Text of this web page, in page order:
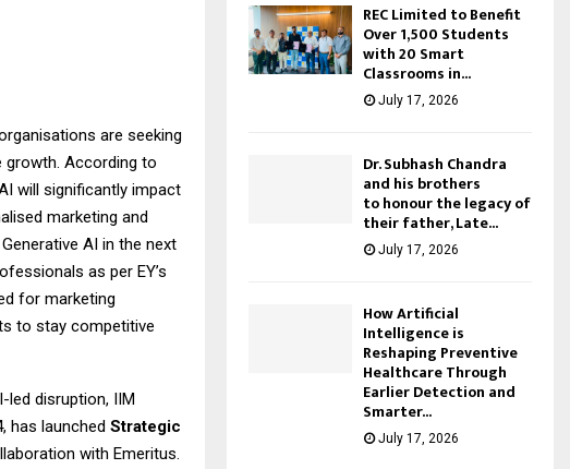
are seeking
growth. According to
will significantly impact
marketing and
AI in the next
as per EY’s
for marketing
to stay competitive
led disruption, IIM
has launched Strategic
with Emeritus.
REC Limited to Benefit
Over 1,500 Students
with 20 Smart
Classrooms in...
July 17, 2026
Dr. Subhash Chandra
and his brothers
to honour the legacy of
their father, Late...
July 17, 2026
How Artificial
Intelligence is
Reshaping Preventive
Healthcare Through
Earlier Detection and
Smarter...
July 17, 2026